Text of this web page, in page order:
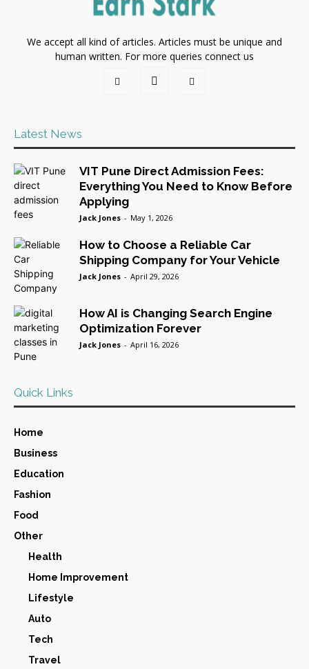
We accept all kind of articles. Articles must be unique and
human written. For more queries connect us
Latest News
VIT Pune Direct Admission Fees:
Everything You Need to Know Before
Applying
Jack Jones - May 1, 2026
How to Choose a Reliable Car
Shipping Company for Your Vehicle
Jack Jones - April 29, 2026
How AI is Changing Search Engine
Optimization Forever
Jack Jones - April 16, 2026
Quick Links
Home
Business
Education
Fashion
Food
Other
Health
Home Improvement
Lifestyle
Auto
Tech
Travel